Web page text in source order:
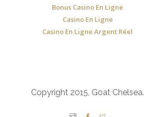
Bonus Casino En Ligne
Casino En Ligne
Casino En Ligne Argent Réel
Copyright 2015, Goat Chelsea.